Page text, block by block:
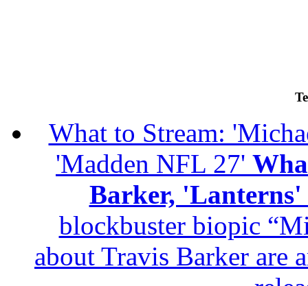
What to Stream:
'Madden NFL 27'
Barker,
blockbuster biopic
about Travis Barker are